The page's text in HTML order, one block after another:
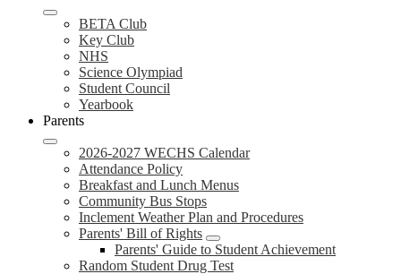
BETA Club
Key Club
NHS
Science Olympiad
Student Council
Yearbook
Parents
2026-2027 WECHS Calendar
Attendance Policy
Breakfast and Lunch Menus
Community Bus Stops
Inclement Weather Plan and Procedures
Parents' Bill of Rights
Parents' Guide to Student Achievement
Random Student Drug Test